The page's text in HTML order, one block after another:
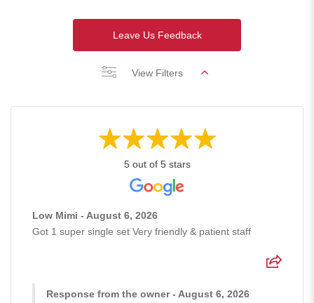
Leave Us Feedback
View Filters
5 out of 5 stars
Low Mimi - August 6, 2026
Got 1 super single set Very friendly & patient staff
Response from the owner - August 6, 2026